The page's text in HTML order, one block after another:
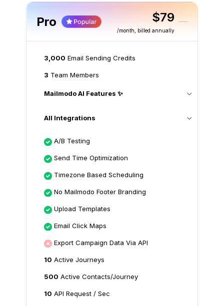
Pro $79
/month , billed annually
3,000 Email Sending Credits
3 Team Members
Mailmodo AI Features ✨
All Integrations
A/B Testing
Send Time Optimization
Timezone Based Scheduling
No Mailmodo Footer Branding
Upload Templates
Email Click Maps
Export Campaign Data Via API
10 Active Journeys
500 Active Contacts/Journey
10 API Request / Sec